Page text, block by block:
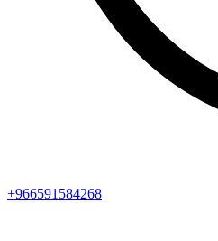
+966591584268